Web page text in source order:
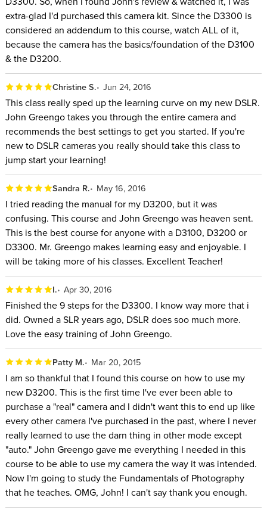
extra-glad I'd purchased this camera kit. Since the D3300 is
considered an addendum to this course, watch ALL of it,
because the camera has the basics/foundation of the D3100
& the D3200.
Christine S. Jun 24, 2016
This class really sped up the learning curve on my new DSLR.
John Greengo takes you through the entire camera and
recommends the best settings to get you started. If you're
new to DSLR cameras you really should take this class to
jump start your learning!
Sandra R. May 16, 2016
I tried reading the manual for my D3200, but it was
confusing. This course and John Greengo was heaven sent.
This is the best course for anyone with a D3100, D3200 or
D3300. Mr. Greengo makes learning easy and enjoyable. I
will be taking more of his classes. Excellent Teacher!
I. Apr 30, 2016
Finished the 9 steps for the D3300. I know way more that i
did. Owned a SLR years ago, DSLR does soo much more.
Love the easy training of John Greengo.
Patty M. Mar 20, 2015
I am so thankful that I found this course on how to use my
new D3200. This is the first time I've ever been able to
purchase a "real" camera and I didn't want this to end up like
every other camera I've purchased in the past, where I never
really learned to use the darn thing in other mode except
"auto." John Greengo gave me everything I needed in this
course to be able to use my camera the way it was intended.
Now I'm going to study the Fundamentals of Photography
that he teaches. OMG, John! I can't say thank you enough.